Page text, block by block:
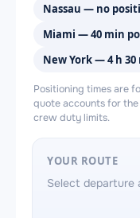
Nassau — no
Miami — 40 min
New York — 4 h
Positioning times are
quote accounts for
crew duty limits.
YOUR ROUTE
Select departure